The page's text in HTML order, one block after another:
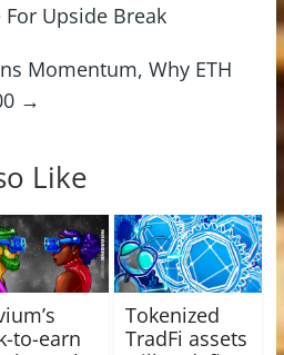
Upside Break
Momentum, Why ETH
→
Like
to-earn
Tokenized
TradFi assets